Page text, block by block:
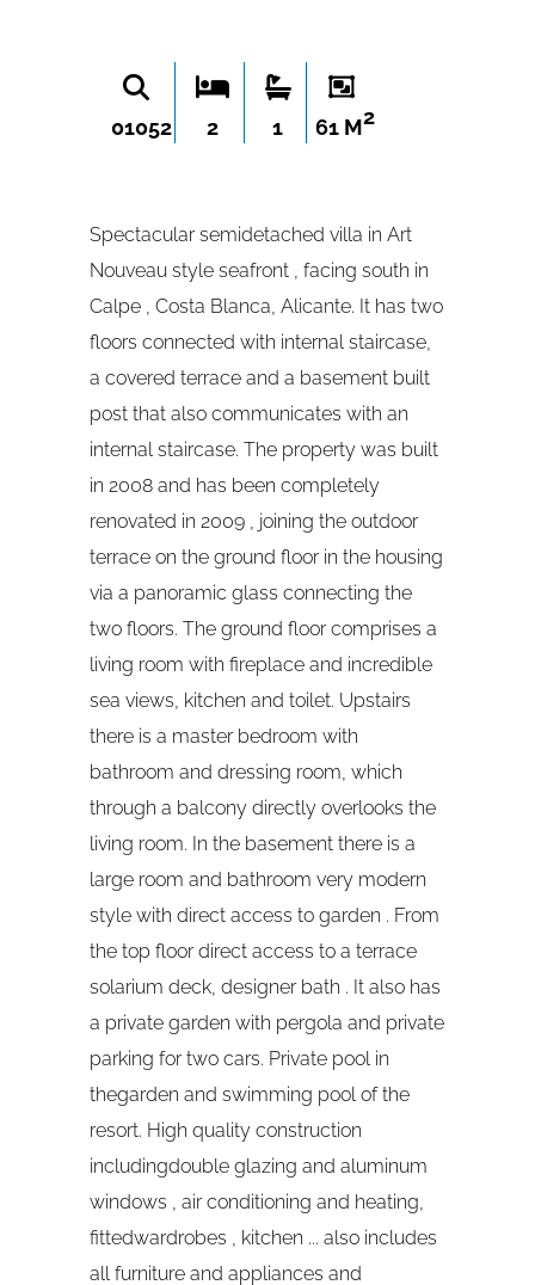
01052 2 1 61 M2
Spectacular semidetached villa in Art
Nouveau style seafront , facing south in
Calpe , Costa Blanca, Alicante. It has two
floors connected with internal staircase,
a covered terrace and a basement built
post that also communicates with an
internal staircase. The property was built
in 2008 and has been completely
renovated in 2009 , joining the outdoor
terrace on the ground floor in the housing
via a panoramic glass connecting the
two floors. The ground floor comprises a
living room with fireplace and incredible
sea views, kitchen and toilet. Upstairs
there is a master bedroom with
bathroom and dressing room, which
through a balcony directly overlooks the
living room. In the basement there is a
large room and bathroom very modern
style with direct access to garden . From
the top floor direct access to a terrace
solarium deck, designer bath . It also has
a private garden with pergola and private
parking for two cars. Private pool in
thegarden and swimming pool of the
resort. High quality construction
includingdouble glazing and aluminum
windows , air conditioning and heating,
fittedwardrobes , kitchen ... also includes
all furniture and appliances and